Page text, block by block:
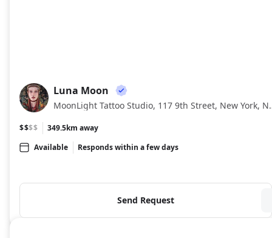
LM
Luna Moon
MoonLight
$$$$
349.5km away
Available
Responds within a few days
Send Request